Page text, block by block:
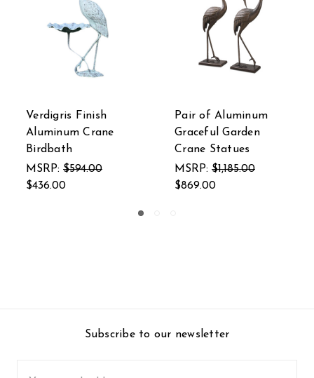
Aluminum
Garden
Statues
$1,185.00
Verdigris Finish
Dancing Frog Spitter
$1,050.00
Subscribe to our newsletter